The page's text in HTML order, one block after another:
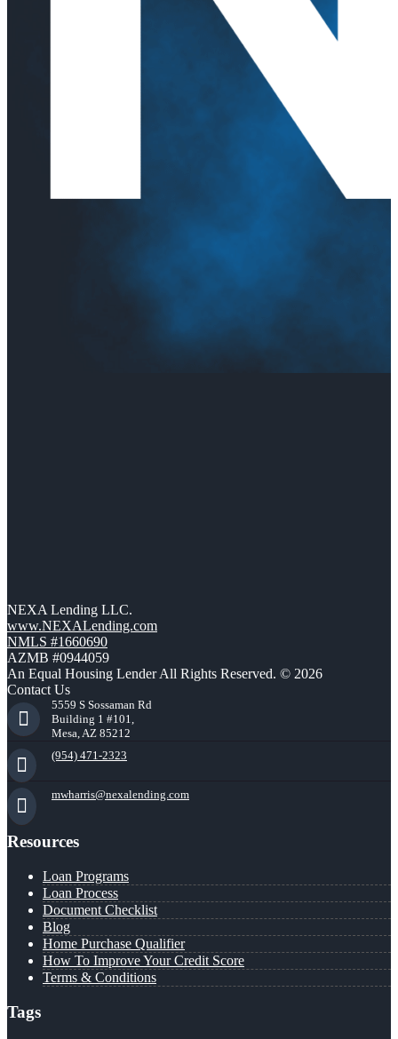
NEXA Lending LLC.
www.NEXALending.com
NMLS #1660690
AZMB #0944059
An Equal Housing Lender All Rights Reserved. © 2026
Contact Us
5559 S Sossaman Rd
Building 1 #101,
Mesa, AZ 85212
(954) 471-2323
mwharris@nexalending.com
Resources
Loan Programs
Loan Process
Document Checklist
Blog
Home Purchase Qualifier
How To Improve Your Credit Score
Terms & Conditions
Tags